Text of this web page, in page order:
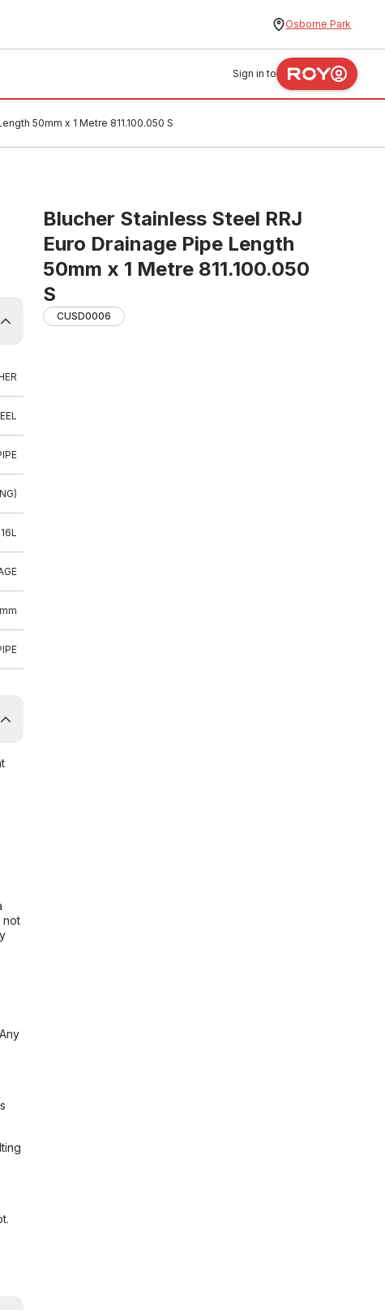
Osborne Park
Sign in to
50mm x 1 Metre 811.100.050 S
Blucher Stainless Steel RRJ
Euro Drainage Pipe Length
50mm x 1 Metre 811.100.050
S
CUSD0006
not